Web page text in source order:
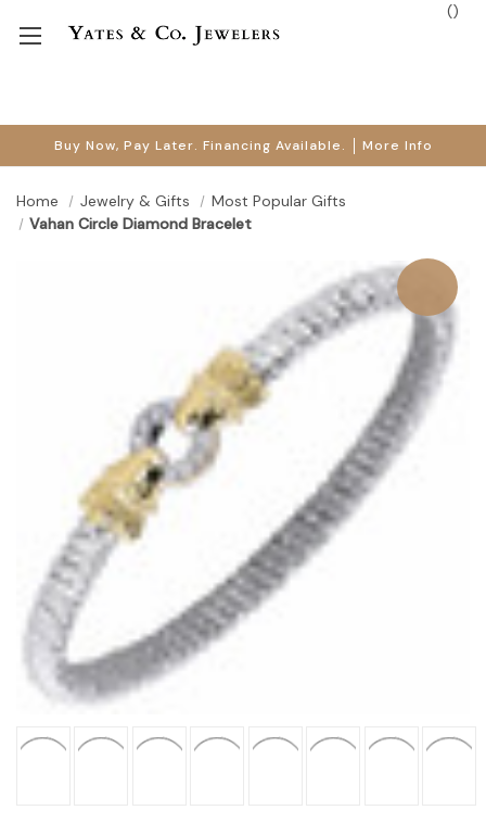
Buy Now, Pay Later. Financing Available. More Info
()
Home Jewelry & Gifts
Most Popular Gifts
Vahan Circle Diamond Bracelet